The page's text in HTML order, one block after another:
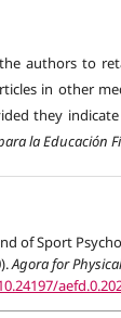
authors to
in other
they
la Educación
of Sport
Agora for